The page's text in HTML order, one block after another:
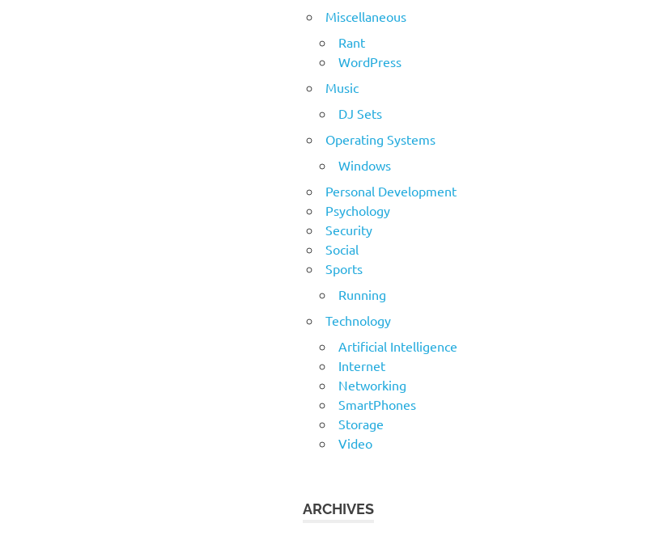
Miscellaneous
Rant
WordPress
Music
DJ Sets
Operating Systems
Windows
Personal Development
Psychology
Security
Social
Sports
Running
Technology
Artificial Intelligence
Internet
Networking
SmartPhones
Storage
Video
ARCHIVES